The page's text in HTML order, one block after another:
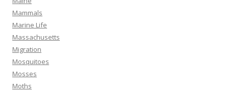
Mammals
Marine Life
Massachusetts
Migration
Mosquitoes
Mosses
Moths